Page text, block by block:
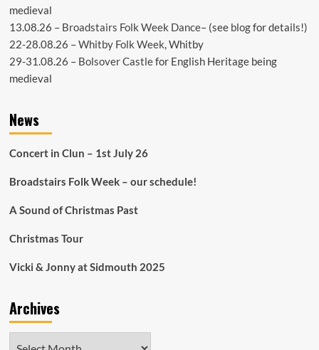
medieval
13.08.26 – Broadstairs Folk Week Dance– (see blogfor details!)
22-28.08.26 –Whitby Folk Week, Whitby
29-31.08.26 – Bolsover Castlefor English Heritage being
medieval
News
Concert in Clun – 1st July 26
Broadstairs Folk Week – our schedule!
A Sound of Christmas Past
Christmas Tour
Vicki & Jonny at Sidmouth 2025
Archives